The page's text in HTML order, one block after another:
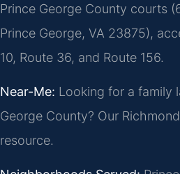
Prince George County courts
Prince George, VA 23875),
10, Route 36, and Route 156.
Near-Me: Looking for a family
George County? Our
resource.